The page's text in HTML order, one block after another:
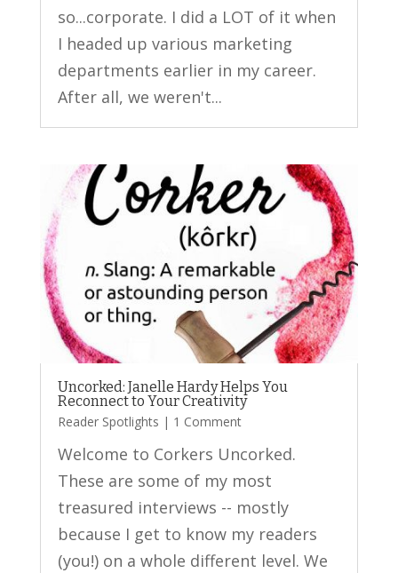
so...corporate. I did a LOT of it when
I headed up various marketing
departments earlier in my career.
After all, we weren't...
Uncorked: Janelle Hardy Helps You
Reconnect to Your Creativity
Reader Spotlights | 1 Comment
Welcome to Corkers Uncorked.
These are some of my most
treasured interviews -- mostly
because I get to know my readers
(you!) on a whole different level. We